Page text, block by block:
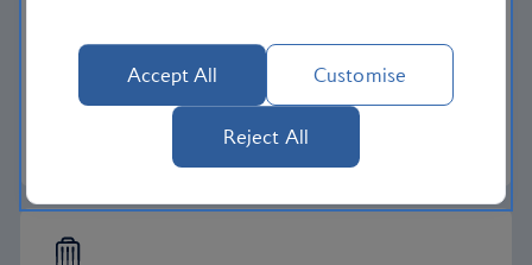
Secure your holiday with a low deposit and spread
the cost with flexible payments.
Low deposit holidays
Accept All Customise
Reject All